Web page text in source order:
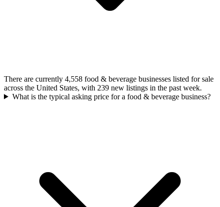
There are currently 4,558 food & beverage businesses listed for sale
across the United States, with 239 new listings in the past week.
What is the typical asking price for a food & beverage business?